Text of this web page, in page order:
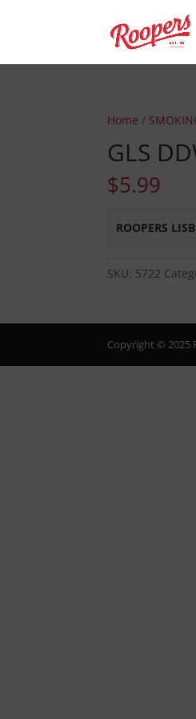
Home /
GLS
$5.99
ROOPERS
SKU: 5722
Copyright © 2025